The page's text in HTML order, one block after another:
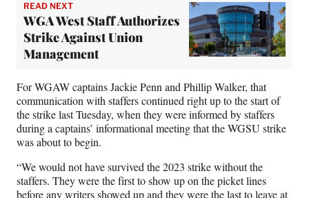
READ NEXT
WGA West Staff Authorizes
Strike Against Union
Management
For WGAW captains Jackie Penn and Phillip Walker, that
communication with staffers continued right up to the start of
the strike last Tuesday, when they were informed by staffers
during a captains’ informational meeting that the WGSU strike
was about to begin.
“We would not have survived the 2023 strike without the
staffers. They were the first to show up on the picket lines
before any writers showed up and they were the last to leave at